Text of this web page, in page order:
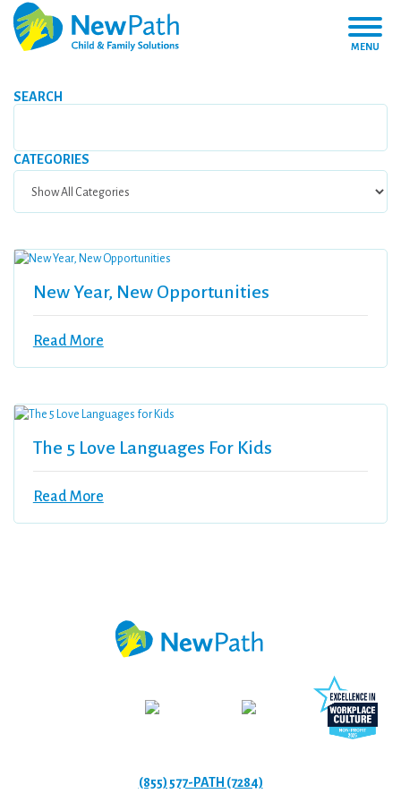
MENU
SEARCH
CATEGORIES
New Year, New Opportunities
Read More
The 5 Love Languages For Kids
Read More
(855) 577-PATH (7284)